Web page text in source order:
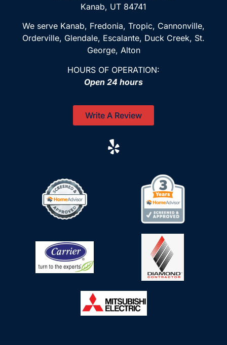
Kanab, UT 84741
We serve Kanab, Fredonia, Tropic, Cannonville,
Orderville, Glendale, Escalante, Duck Creek, St.
George, Alton
HOURS OF OPERATION:
Open 24 hours
Write A Review